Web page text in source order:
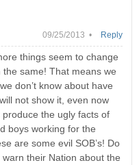
09/25/2013 •
things seem to change
same! That means we
don’t know about have
not show it, even now
the ugly facts of
boys working for the
are some evil SOB’s! Do
their Nation about the
Reply